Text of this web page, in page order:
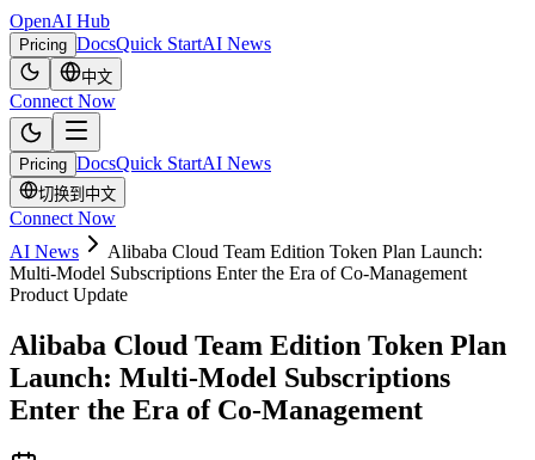
OpenAI Hub
Pricing DocsQuick StartAI News
中文
Connect Now
Pricing DocsQuick StartAI News
切换到中文
Connect Now
AI News
Alibaba Cloud Team Edition Token Plan Launch:
Multi‑Model Subscriptions Enter the Era of Co‑Management
Product Update
Alibaba Cloud Team Edition Token Plan
Launch: Multi‑Model Subscriptions
Enter the Era of Co‑Management